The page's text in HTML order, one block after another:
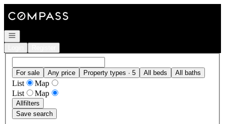
Open navigation
For sale Any price Property types · 5 All beds All baths
List
Map
List
Map
Allfilters
Save search